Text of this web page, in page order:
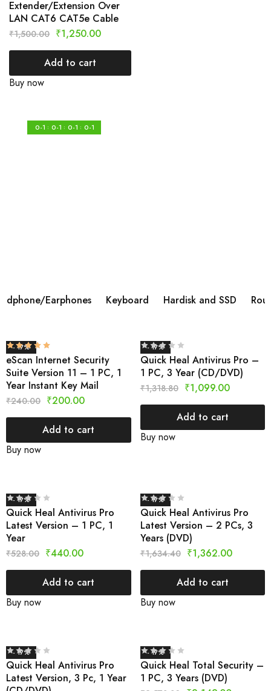
Extender/Extension Over
LAN CAT6 CAT5e Cable
₹1,500.00 ₹1,250.00
Add to cart
Buy now
0-1 : 0-1 : 0-1 : 0-1
Earphones Keyboard Hardisk and SSD
- 17%
eScan Internet Security
Suite Version 11 – 1 PC, 1
Year Instant Key Mail
₹240.00 ₹200.00
Add to cart
Buy now
- 17%
Quick Heal Antivirus Pro –
1 PC, 3 Year (CD/DVD)
₹1,318.80 ₹1,099.00
Add to cart
Buy now
- 17%
Quick Heal Antivirus Pro
Latest Version – 1 PC, 1
Year
₹528.00 ₹440.00
Add to cart
Buy now
- 17%
Quick Heal Antivirus Pro
Latest Version – 2 PCs, 3
Years (DVD)
₹1,634.40 ₹1,362.00
Add to cart
Buy now
- 17%
Quick Heal Antivirus Pro
Latest Version, 3 Pc, 1 Year
- 17%
Quick Heal Total Security –
1 PC, 3 Years (DVD)